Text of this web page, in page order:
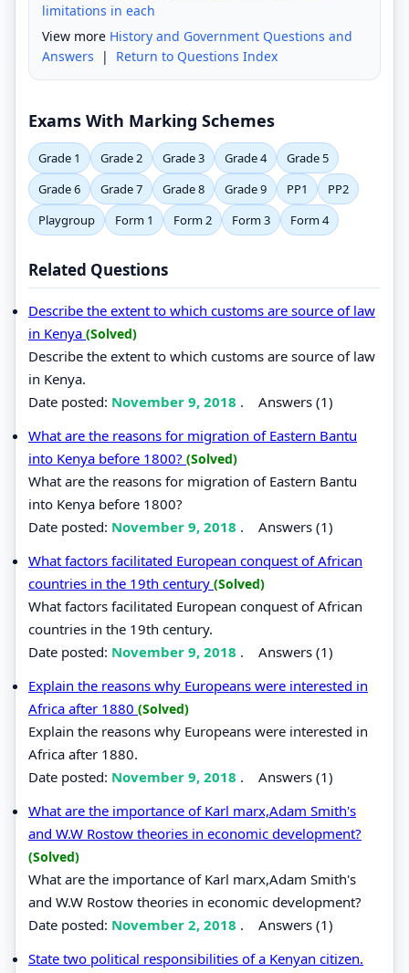
limitations in each
View more History and Government Questions and
Answers | Return to Questions Index
Exams With Marking Schemes
Grade 1 Grade 2 Grade 3 Grade 4
Grade 5
Grade 6
Grade 7 Grade 8 Grade 9 PP1
PP2
Playgroup
Form 1 Form 2 Form 3 Form 4
Related Questions
Describe the extent to which customs are source of law
in Kenya (Solved)
Describe the extent to which customs are source of law
in Kenya.
Date posted: November 9, 2018 . Answers (1)
What are the reasons for migration of Eastern Bantu
into Kenya before 1800? (Solved)
What are the reasons for migration of Eastern Bantu
into Kenya before 1800?
Date posted: November 9, 2018 . Answers (1)
What factors facilitated European conquest of African
countries in the 19th century (Solved)
What factors facilitated European conquest of African
countries in the 19th century.
Date posted: November 9, 2018 . Answers (1)
Explain the reasons why Europeans were interested in
Africa after 1880 (Solved)
Explain the reasons why Europeans were interested in
Africa after 1880.
Date posted: November 9, 2018 . Answers (1)
What are the importance of Karl marx,Adam Smith's
and W.W Rostow theories in economic development?
(Solved)
What are the importance of Karl marx,Adam Smith's
and W.W Rostow theories in economic development?
Date posted: November 2, 2018 . Answers (1)
State two political responsibilities of a Kenyan citizen.